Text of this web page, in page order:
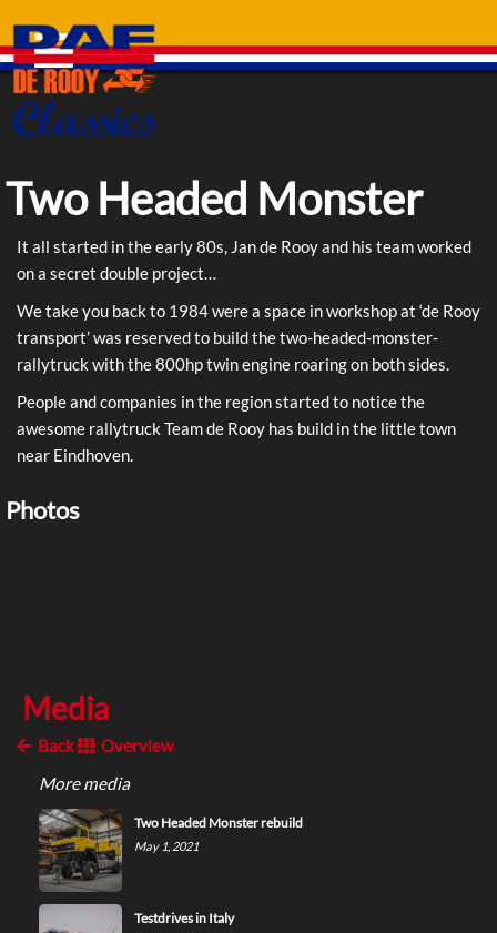
content
Two Headed Monster
It all started in the early 80s, Jan de Rooy and his team worked
on a secret double project…
We take you back to 1984 were a space in workshop at ‘de Rooy
transport’ was reserved to build the two-headed-monster-
rallytruck with the 800hp twin engine roaring on both sides.
People and companies in the region started to notice the
awesome rallytruck Team de Rooy has build in the little town
near Eindhoven.
Photos
Media
Back
Overview
More media
Two Headed Monster rebuild
May 1, 2021
Testdrives in Italy